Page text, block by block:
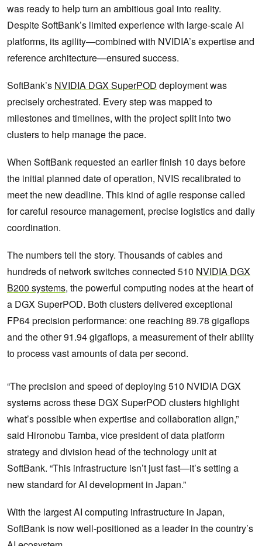
was ready to help turn an ambitious goal into reality.
Despite SoftBank’s limited experience with large-scale AI
platforms, its agility—combined with NVIDIA’s expertise and
reference architecture—ensured success.
SoftBank’s NVIDIA DGX SuperPOD deployment was
precisely orchestrated. Every step was mapped to
milestones and timelines, with the project split into two
clusters to help manage the pace.
When SoftBank requested an earlier finish 10 days before
the initial planned date of operation, NVIS recalibrated to
meet the new deadline. This kind of agile response called
for careful resource management, precise logistics and daily
coordination.
The numbers tell the story. Thousands of cables and
hundreds of network switches connected 510 NVIDIA DGX
B200 systems, the powerful computing nodes at the heart of
a DGX SuperPOD. Both clusters delivered exceptional
FP64 precision performance: one reaching 89.78 gigaflops
and the other 91.94 gigaflops, a measurement of their ability
to process vast amounts of data per second.
“The precision and speed of deploying 510 NVIDIA DGX
systems across these DGX SuperPOD clusters highlight
what’s possible when expertise and collaboration align,”
said Hironobu Tamba, vice president of data platform
strategy and division head of the technology unit at
SoftBank. “This infrastructure isn’t just fast—it’s setting a
new standard for AI development in Japan.”
With the largest AI computing infrastructure in Japan,
SoftBank is now well-positioned as a leader in the country’s